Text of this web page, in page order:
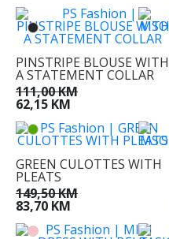
PINSTRIPE BLOUSE WITH
A STATEMENT COLLAR
111,00 KM
62,15 KM
GREEN CULOTTES WITH
PLEATS
149,50 KM
83,70 KM